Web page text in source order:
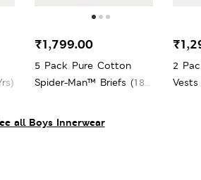
all Boys Innerwear
5 Pack Pure Cotton
Spider-Man™ Briefs (18
₹1,799.00
2
Vests